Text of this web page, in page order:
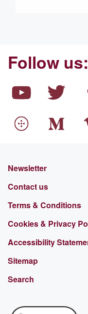
Follow us:
Newsletter
Contact us
Terms & Conditions
Cookies & Privacy
Accessibility
Sitemap
Search